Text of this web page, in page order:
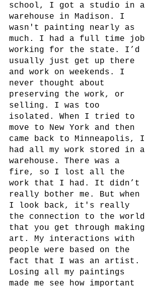
school, I got a studio in a
warehouse in Madison. I
wasn't painting nearly as
much. I had a full time job
working for the state. I’d
usually just get up there
and work on weekends. I
never thought about
preserving the work, or
selling. I was too
isolated. When I tried to
move to New York and then
came back to Minneapolis, I
had all my work stored in a
warehouse. There was a
fire, so I lost all the
work that I had. It didn’t
really bother me. But when
I look back, it's really
the connection to the world
that you get through making
art. My interactions with
people were based on the
fact that I was an artist.
Losing all my paintings
made me see how important